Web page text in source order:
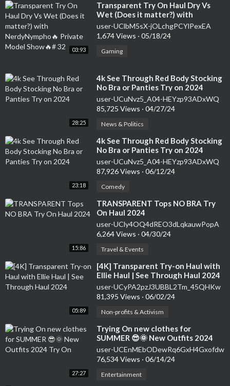
03:93
⁣Transparent Try On Haul Dry Vs
Wet (Does it matter?) with
NerdyNympho🔥 Private Model
Show🔥# 32
user-UClbM5sX-jOLchgPCYlPexEA
1,674 Views · 05/18/24
Gaming
28:25
⁣4k See Through Red Body Stocking
No Bra or Panties Try on 2024
user-UCuNvz5_A04-HEYzp93ADxWQ
85,725 Views · 04/27/24
News & Politics
23:18
⁣4k See Through Red Body Stocking
No Bra or Panties Try on 2024
user-UCuNvz5_A04-HEYzp93ADxWQ
87,926 Views · 06/12/24
Comedy
15:86
⁣TRANSPARENT Tops NO BRA Try
On Haul 2024
user-UCly4OQ4dREO3dLqkauwPopA
6,264 Views · 04/30/24
Travel & Events
05:89
⁣[4K] Transparent Try-on Haul with
Ellie Haul | See Through Haul 2024
user-UCyPA2pzJ3UBBL2Tm_45QHKw
81,395 Views · 06/02/24
Non-profits & Activism
27:27
⁣Trying On new clothes for
SUMMER 😎🌞 New Outfits 2024
Try On
user-UCEnMEbODewRq6GxH4Gxofdw
76,534 Views · 06/14/24
Entertainment